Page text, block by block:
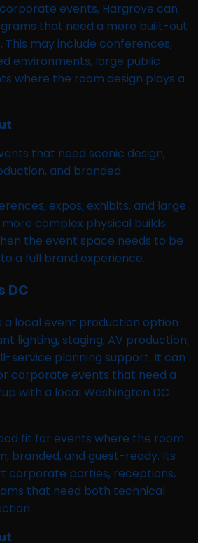
events, Hargrove can
that need a more built-out
This may include conferences,
environments, large public
where the room design plays a
that need scenic design,
and branded
expos, exhibits, and large
complex physical builds.
the event space needs to be
a full brand experience.
DC
a local event production option
lighting, staging, AV production,
service planning support. It can
corporate events that need a
with a local Washington DC
fit for events where the room
branded, and guest-ready. Its
corporate parties, receptions,
that need both technical